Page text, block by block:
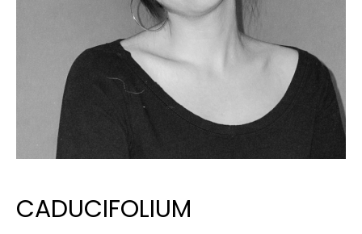
CADUCIFOLIUM